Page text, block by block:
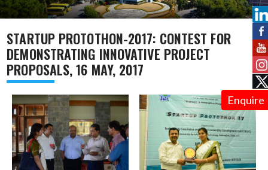
Enquire
STARTUP PROTOTHON-2017: CONTEST FOR
DEMONSTRATING INNOVATIVE PROJECT
PROPOSALS, 16 MAY, 2017